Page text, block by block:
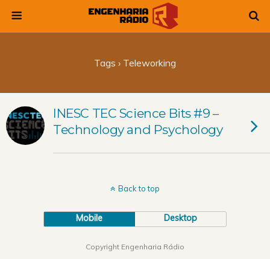
Tags › Teleworking
INESC TEC Science Bits #9 –
Technology and Psychology
Back to top
Mobile Desktop
Copyright Engenharia Rádio